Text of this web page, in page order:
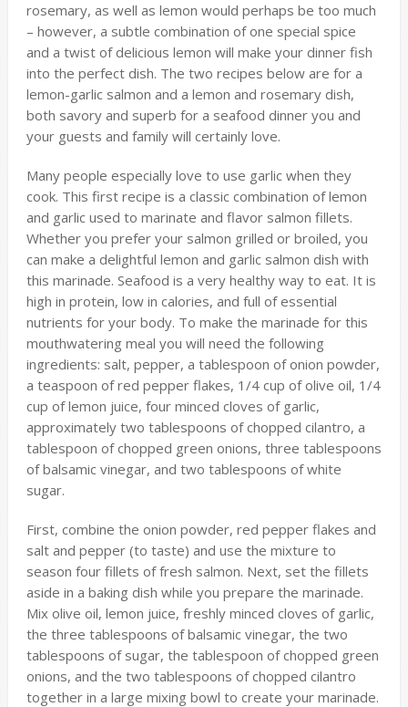
rosemary, as well as lemon would perhaps be too much
– however, a subtle combination of one special spice
and a twist of delicious lemon will make your dinner fish
into the perfect dish. The two recipes below are for a
lemon-garlic salmon and a lemon and rosemary dish,
both savory and superb for a seafood dinner you and
your guests and family will certainly love.
Many people especially love to use garlic when they
cook. This first recipe is a classic combination of lemon
and garlic used to marinate and flavor salmon fillets.
Whether you prefer your salmon grilled or broiled, you
can make a delightful lemon and garlic salmon dish with
this marinade. Seafood is a very healthy way to eat. It is
high in protein, low in calories, and full of essential
nutrients for your body. To make the marinade for this
mouthwatering meal you will need the following
ingredients: salt, pepper, a tablespoon of onion powder,
a teaspoon of red pepper flakes, 1/4 cup of olive oil, 1/4
cup of lemon juice, four minced cloves of garlic,
approximately two tablespoons of chopped cilantro, a
tablespoon of chopped green onions, three tablespoons
of balsamic vinegar, and two tablespoons of white
sugar.
First, combine the onion powder, red pepper flakes and
salt and pepper (to taste) and use the mixture to
season four fillets of fresh salmon. Next, set the fillets
aside in a baking dish while you prepare the marinade.
Mix olive oil, lemon juice, freshly minced cloves of garlic,
the three tablespoons of balsamic vinegar, the two
tablespoons of sugar, the tablespoon of chopped green
onions, and the two tablespoons of chopped cilantro
together in a large mixing bowl to create your marinade.